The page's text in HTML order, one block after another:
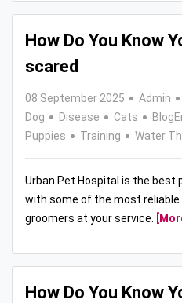
How Do You Know
scared
08 September 2025 Admin
Dog
Disease Cats
Puppies
Training Water
Urban Pet Hospital is the best
with some of the most reliable
groomers at your service.
How Do You Know